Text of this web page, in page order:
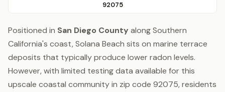
92075
Positioned in San Diego County along Southern
California's coast, Solana Beach sits on marine terrace
deposits that typically produce lower radon levels.
However, with limited testing data available for this
upscale coastal community in zip code 92075, residents